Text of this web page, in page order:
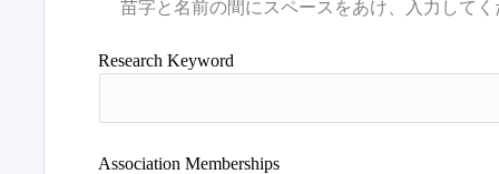
Research Keyword
Association Memberships